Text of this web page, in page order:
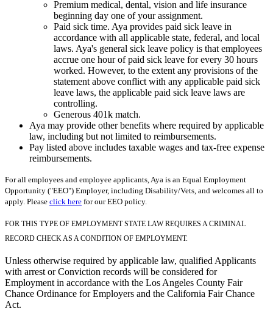
Premium medical, dental, vision and life insurance
beginning day one of your assignment.
Paid sick time. Aya provides paid sick leave in
accordance with all applicable state, federal, and local
laws. Aya's general sick leave policy is that employees
accrue one hour of paid sick leave for every 30 hours
worked. However, to the extent any provisions of the
statement above conflict with any applicable paid sick
leave laws, the applicable paid sick leave laws are
controlling.
Generous 401k match.
Aya may provide other benefits where required by applicable
law, including but not limited to reimbursements.
Pay listed above includes taxable wages and tax-free expense
reimbursements.
For all employees and employee applicants, Aya is an Equal Employment
Opportunity ("EEO") Employer, including Disability/Vets, and welcomes all to
apply. Please click here for our EEO policy.
FOR THIS TYPE OF EMPLOYMENT STATE LAW REQUIRES A CRIMINAL
RECORD CHECK AS A CONDITION OF EMPLOYMENT.
Unless otherwise required by applicable law, qualified Applicants
with arrest or Conviction records will be considered for
Employment in accordance with the Los Angeles County Fair
Chance Ordinance for Employers and the California Fair Chance
Act.